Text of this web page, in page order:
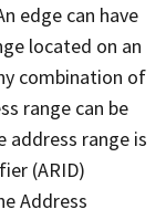
edge can have
located on an
combination of
range can be
address range is
(ARID)
Address